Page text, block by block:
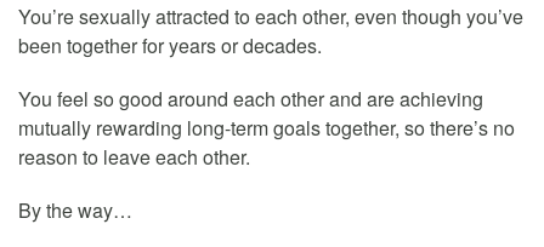
You’re sexually attracted to each other, even though you’ve
been together for years or decades.
You feel so good around each other and are achieving
mutually rewarding long-term goals together, so there’s no
reason to leave each other.
By the way…